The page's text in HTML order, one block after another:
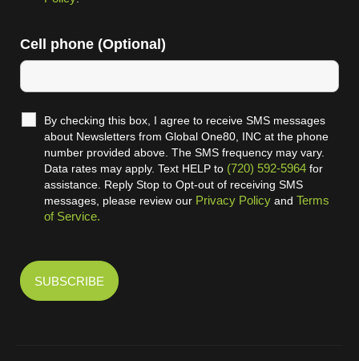
Cell phone (Optional)
By checking this box, I agree to receive SMS messages
about Newsletters from Global One80, INC at the phone
number provided above. The SMS frequency may vary.
Data rates may apply. Text HELP to (720) 592-5964 for
assistance. Reply Stop to Opt-out of receiving SMS
messages, please review our Privacy Policy and Terms
of Service.